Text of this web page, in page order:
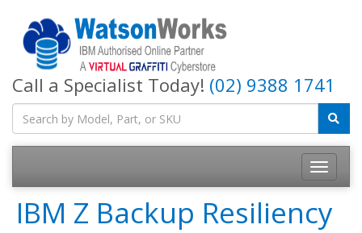
Call a Specialist Today! (02) 9388 1741
IBM Z Backup Resiliency